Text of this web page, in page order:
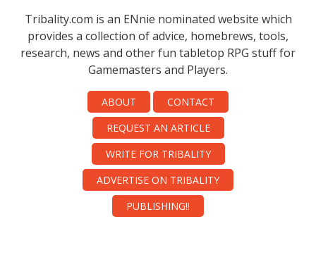
Tribality.com is an ENnie nominated website which
provides a collection of advice, homebrews, tools,
research, news and other fun tabletop RPG stuff for
Gamemasters and Players.
ABOUT
CONTACT
REQUEST AN ARTICLE
WRITE FOR TRIBALITY
ADVERTISE ON TRIBALITY
PUBLISHING!!